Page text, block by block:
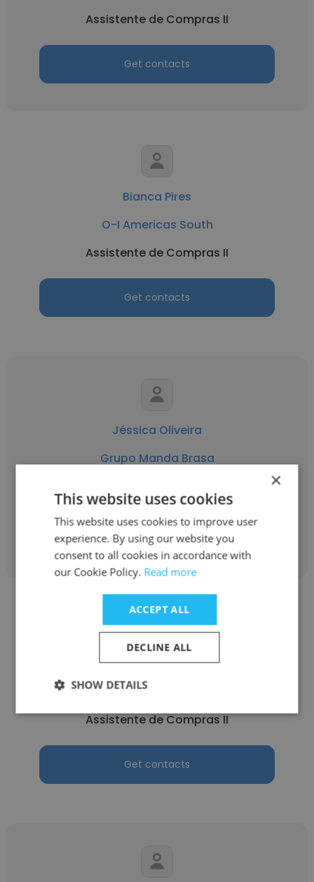
Assistente de Compras II
Get contacts
Bianca Pires
O-I Americas South
Assistente de Compras II
Get contacts
Jéssica Oliveira
Grupo Manda Brasa
Get contacts
Bruna Matozo
Enaex
Assistente de Compras II
Get contacts
×
This website uses cookies
This website uses cookies to improve user
experience. By using our website you
consent to all cookies in accordance with
our Cookie Policy. Read more
ACCEPT ALL
DECLINE ALL
SHOW DETAILS